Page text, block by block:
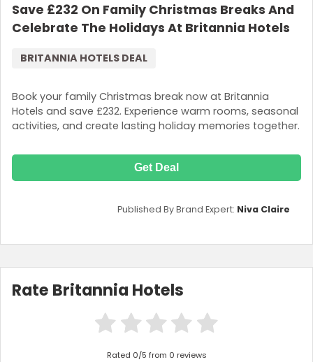
Save £232 On Family Christmas Breaks And
Celebrate The Holidays At Britannia Hotels
Book your family Christmas break now at Britannia
Hotels and save £232. Experience warm rooms, seasonal
activities, and create lasting holiday memories together.
BRITANNIA HOTELS DEAL
Get Deal
Published By Brand Expert: Niva Claire
Rate Britannia Hotels
Rated 0/5 from 0 reviews